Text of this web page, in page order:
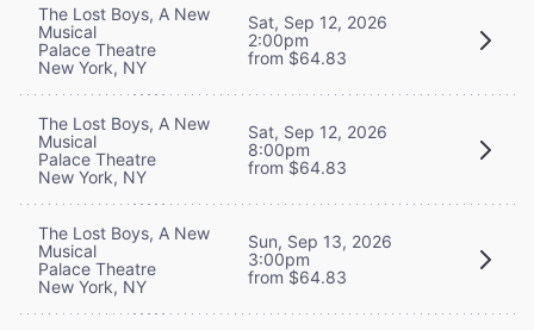
The Lost Boys, A New
Musical
Palace Theatre
New York, NY
Sat, Sep 12, 2026
2:00pm
from $64.83
The Lost Boys, A New
Musical
Palace Theatre
New York, NY
Sat, Sep 12, 2026
8:00pm
from $64.83
The Lost Boys, A New
Musical
Palace Theatre
New York, NY
Sun, Sep 13, 2026
3:00pm
from $64.83